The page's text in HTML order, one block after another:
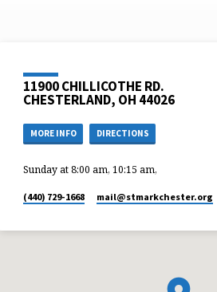
11900 CHILLICOTHE RD.
CHESTERLAND, OH 44026
MORE INFO DIRECTIONS
Sunday at 8:00 am, 10:15 am,
(440) 729-1668 mail​@stmarkchester.org